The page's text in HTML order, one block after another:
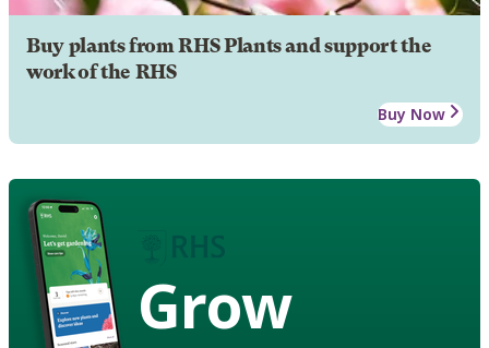
Buy plants from RHS Plants and support the
work of the RHS
Buy Now
Grow